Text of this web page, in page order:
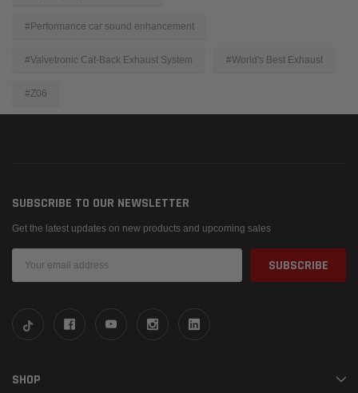
#Performance car sound enhancement
#Valvetronic Cat-Back Exhaust System #World's Best Exhaust
#Z06
SUBSCRIBE TO OUR NEWSLETTER
Get the latest updates on new products and upcoming sales
Address
SHOP